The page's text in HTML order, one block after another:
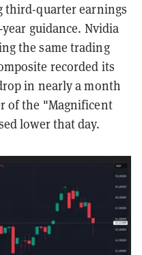
third-quarter earnings
guidance. Nvidia
the same trading
recorded its
in nearly a month
of the "Magnificent
lower that day.